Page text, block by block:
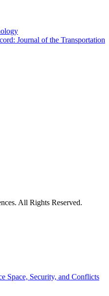
Journal of the Transportation
All Rights Reserved.
Space, Security, and Conflicts